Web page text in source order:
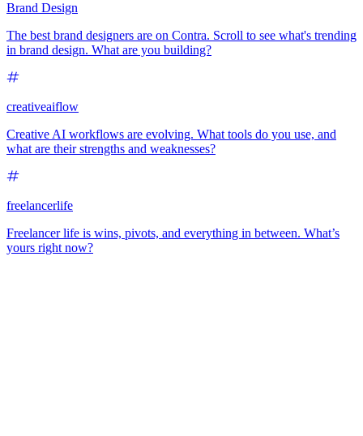
Brand Design
The best brand designers are on Contra. Scroll to see what's trending
in brand design. What are you building?
creativeaiflow
Creative AI workflows are evolving. What tools do you use, and
what are their strengths and weaknesses?
freelancerlife
Freelancer life is wins, pivots, and everything in between. What’s
yours right now?